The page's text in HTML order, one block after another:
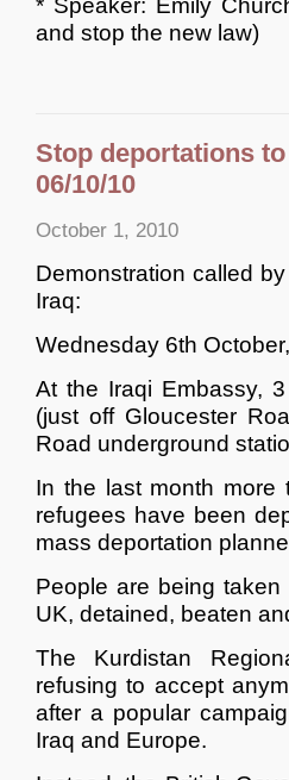
* Speaker: Emily
and stop the new law)
Stop deportations
06/10/10
October 1, 2010
Demonstration called
Iraq:
Wednesday 6th
At the Iraqi Embassy,
(just off Gloucester
Road underground
In the last month more
refugees have been
mass deportation
People are being
UK, detained, beaten
The Kurdistan
refusing to accept
after a popular
Iraq and Europe.